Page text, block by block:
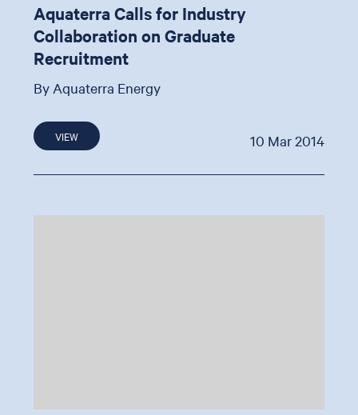
Aquaterra Calls for Industry
Collaboration on Graduate
Recruitment
By Aquaterra Energy
VIEW 10 Mar 2014